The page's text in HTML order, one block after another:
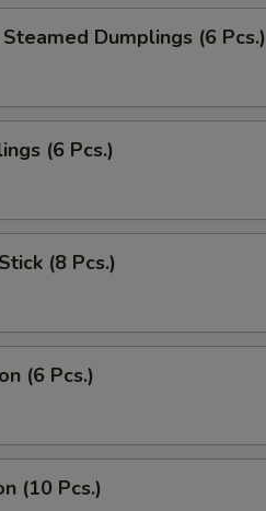
Dumplings (6 Pcs.)
(6 Pcs.)
(8 Pcs.)
(6 Pcs.)
(10 Pcs.)